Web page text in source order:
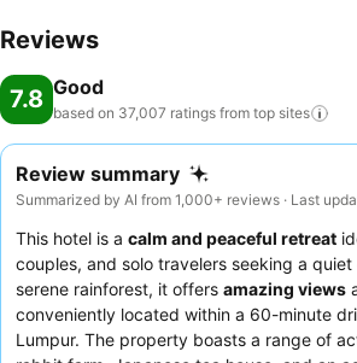
Reviews
7.8 Good
based on 37,007 ratings from top sites
Review summary
Summarized by AI from 1,000+ reviews · Last
This hotel is a calm and peaceful retreat
couples, and solo travelers seeking a
serene rainforest, it offers amazing views
conveniently located within a 60-minute
Lumpur. The property boasts a range of